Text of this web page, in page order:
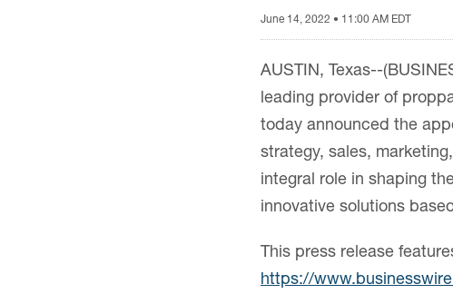
June 14, 2022 • 11:00 AM EDT
AUSTIN, Texas--
leading provider of
today announced the
strategy, sales,
integral role in shaping
innovative solutions
This press release
https://